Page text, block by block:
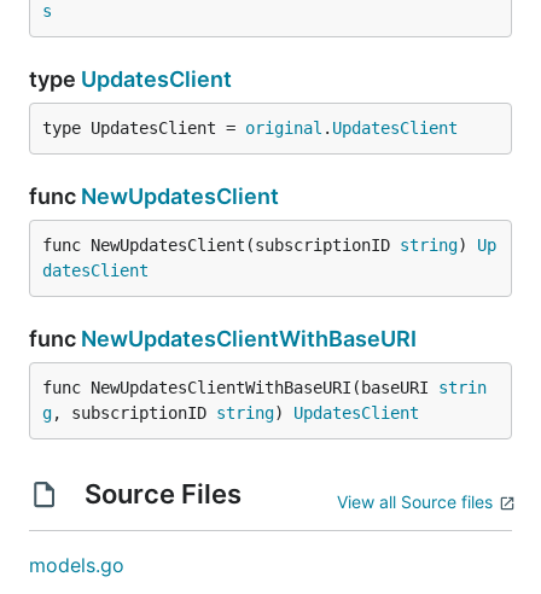
s
type UpdatesClient
type UpdatesClient = original . UpdatesClient
func NewUpdatesClient
func NewUpdatesClient(subscriptionID string) Up
datesClient
func NewUpdatesClientWithBaseURI
func NewUpdatesClientWithBaseURI(baseURI strin
g, subscriptionID string) UpdatesClient
Source Files View all Source files
models.go